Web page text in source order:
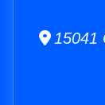
15041